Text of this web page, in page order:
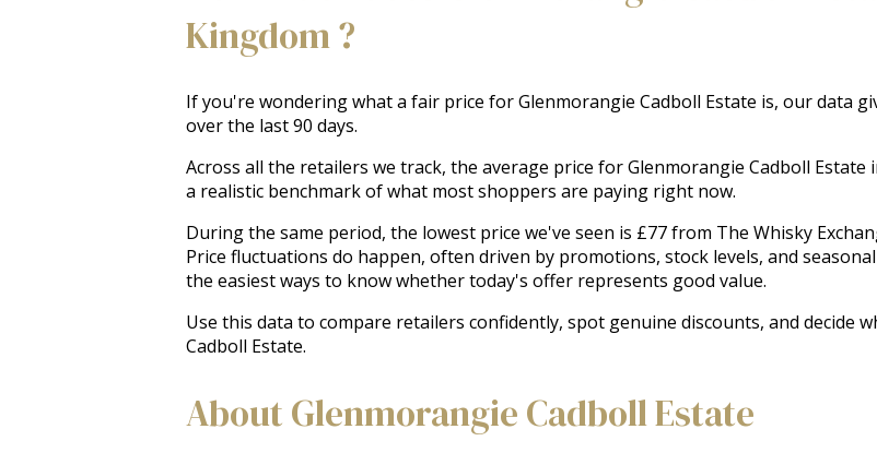
Kingdom ?
If you're wondering what a fair price for Glenmorangie Cadboll Estate is, our data
over the last 90 days.
Across all the retailers we track, the average price for Glenmorangie Cadboll
a realistic benchmark of what most shoppers are paying right now.
During the same period, the lowest price we've seen is £77 from The Whisky
Price fluctuations do happen, often driven by promotions, stock levels, and
the easiest ways to know whether today's offer represents good value.
Use this data to compare retailers confidently, spot genuine discounts, and decide
Cadboll Estate.
About Glenmorangie Cadboll Estate